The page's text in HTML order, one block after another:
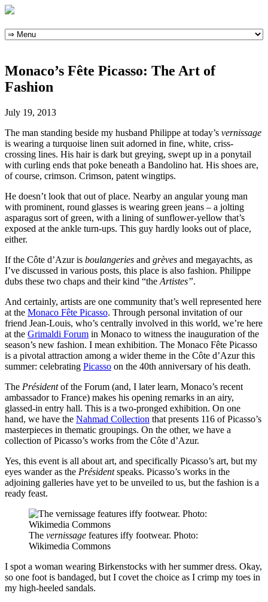
Skip
Monaco’s Fête Picasso: The Art of
Fashion
July 19, 2013
The man standing beside my husband Philippe at today’s vernissage
is wearing a turquoise linen suit adorned in fine, white, criss-
crossing lines. His hair is dark but greying, swept up in a ponytail
with curling ends that poke beneath a Bandolino hat. His shoes are,
of course, crimson. Crimson, patent wingtips.
He doesn’t look that out of place. Nearby an angular young man
with prominent, round glasses is wearing green jeans – a jolting
asparagus sort of green, with a lining of sunflower-yellow that’s
exposed at the ankle turn-ups. This guy hardly looks out of place,
either.
If the Côte d’Azur is boulangeries and grèves and megayachts, as
I’ve discussed in various posts, this place is also fashion. Philippe
dubs these two chaps and their kind “the Artistes”.
And certainly, artists are one community that’s well represented here
at the Monaco Fête Picasso. Through personal invitation of our
friend Jean-Louis, who’s centrally involved in this world, we’re here
at the Grimaldi Forum in Monaco to witness the inauguration of the
season’s new fashion. I mean exhibition. The Monaco Fête Picasso
is a pivotal attraction among a wider theme in the Côte d’Azur this
summer: celebrating Picasso on the 40th anniversary of his death.
The Présidentof the Forum (and, I later learn, Monaco’s recent
ambassador to France) makes his opening remarks in an airy,
glassed-in entry hall. This is a two-pronged exhibition. On one
hand, we have the Nahmad Collection that presents 116 of Picasso’s
masterpieces in thematic groupings. On the other, we have a
collection of Picasso’s works from the Côte d’Azur.
Yes, this event is all about art, and specifically Picasso’s art, but my
eyes wander as the Présidentspeaks. Picasso’s works in the
adjoining galleries have yet to be unveiled to us, but the fashion is a
ready feast.
The vernissage features iffy footwear. Photo:
Wikimedia Commons
I spot a woman wearing Birkenstocks with her summer dress. Okay,
so one foot is bandaged, but I covet the choice as I crimp my toes in
my high-heeled sandals.